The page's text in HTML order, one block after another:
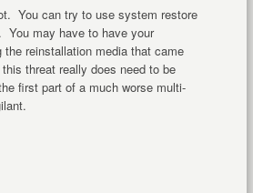
You can try to use system restore
You may have to have your
the reinstallation media that came
threat really does need to be
first part of a much worse multi-